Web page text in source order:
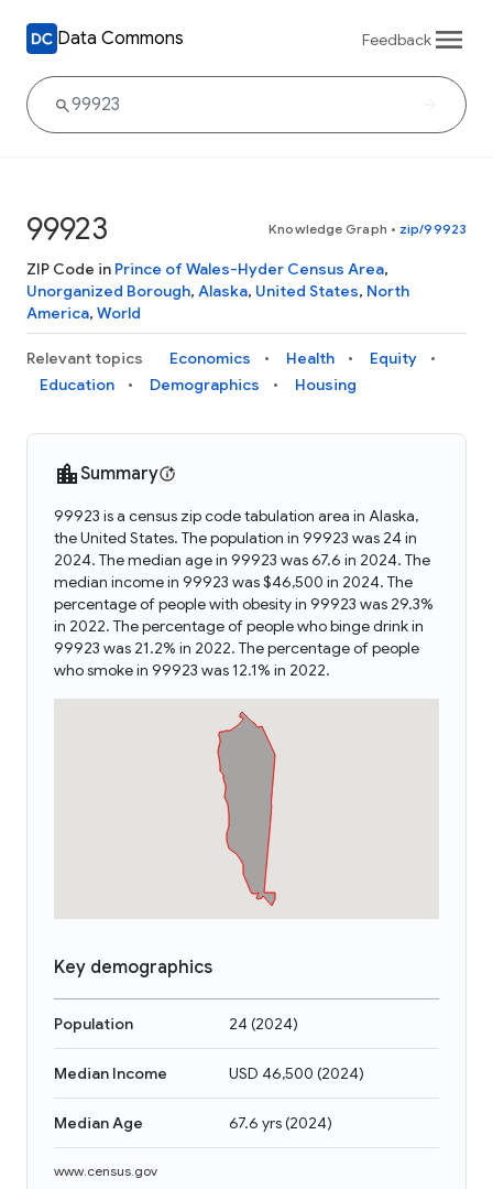
Data Commons Feedback
99923 Knowledge Graph • zip/99923
ZIP Code in Prince of Wales-Hyder Census Area,
Unorganized Borough, Alaska, United States, North
America, World
Relevant topics Economics Health
Equity
Education
Demographics Housing
Summary
99923 is a census zip code tabulation area in Alaska,
the United States. The population in 99923 was 24 in
2024. The median age in 99923 was 67.6 in 2024. The
median income in 99923 was $46,500 in 2024. The
percentage of people with obesity in 99923 was 29.3%
in 2022. The percentage of people who binge drink in
99923 was 21.2% in 2022. The percentage of people
who smoke in 99923 was 12.1% in 2022.
Key demographics
Population 24(2024)
Median Income USD 46,500 (2024)
Median Age 67.6 yrs(2024)
www.census.gov